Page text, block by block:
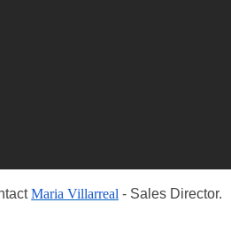
Maria Villarreal - Sales Director.